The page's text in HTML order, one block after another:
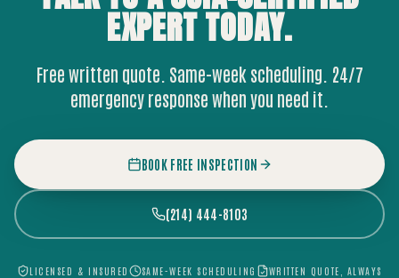
EXPERTTODAY.
Free written quote. Same-week scheduling. 24/7
emergency response when you need it.
BOOK FREE INSPECTION
(214) 444-8103
LICENSED & INSURED SAME-WEEK SCHEDULING WRITTEN QUOTE, ALWAYS